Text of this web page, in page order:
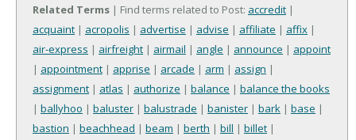
Related Terms | Find terms related to Post: accredit |
acquaint | acropolis | advertise | advise | affiliate | affix |
air-express | airfreight | airmail | angle | announce | appoint
| appointment | apprise | arcade | arm | assign |
assignment | atlas | authorize | balance | balance the books
| ballyhoo | baluster | balustrade | banister | bark | base |
bastion | beachhead | beam | berth | bill | billet |